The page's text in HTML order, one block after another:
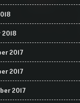
2017
2017
2017